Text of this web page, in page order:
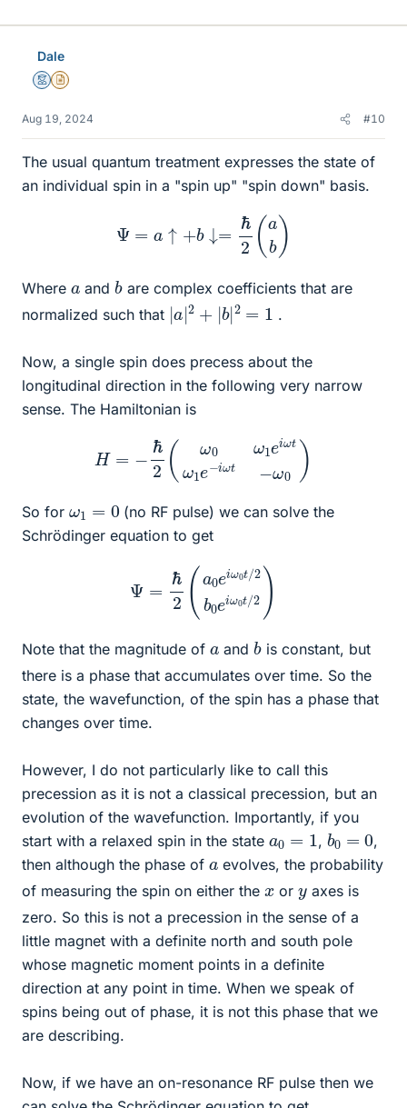
k
Dale
MentorInsights Author
Aug 19, 2024 #10
The usual quantum treatment expresses the state of
an individual spin in a "spin up" "spin down" basis.
2( ab)
Where a andbare complex coefficients that are
normalized such that | |2 + |b|2 1 .
Now, a single spin does precess about the
longitudinal direction in the following very narrow
sense. The Hamiltonian is
0 ω1 ωt−ω
So for ω =0 (no RF pulse) we can solve the
Schrödinger equation to get
ei 0 b0 eiω
Note that the magnitude of a andbis constant, but
there is a phase that accumulates over time. So the
state, the wavefunction, of the spin has a phase that
changes over time.
However, I do not particularly like to call this
precession as it is not a classical precession, but an
evolution of the wavefunction. Importantly, if you
start with a relaxed spin in the state a0 =1 , b 0,
then although the phase of a evolves, the probability
of measuring the spin on either the x oryaxes is
zero. So this is not a precession in the sense of a
little magnet with a definite north and south pole
whose magnetic moment points in a definite
direction at any point in time. When we speak of
spins being out of phase, it is not this phase that we
are describing.
Now, if we have an on-resonance RF pulse then we